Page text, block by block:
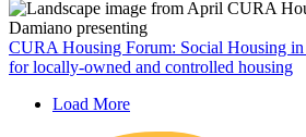
CURA Housing Forum: Social Housing in
for locally-owned and controlled housing
Load More